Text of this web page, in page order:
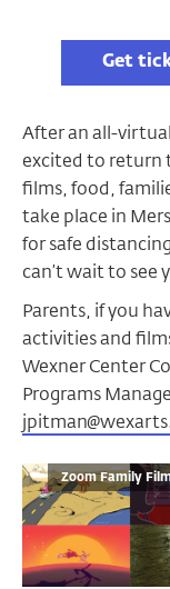
Get
After an all-
excited to return
films, food,
take place in
for safe
can’t wait to see
Parents, if you
activities and
Wexner Center
Programs
Zoom Family